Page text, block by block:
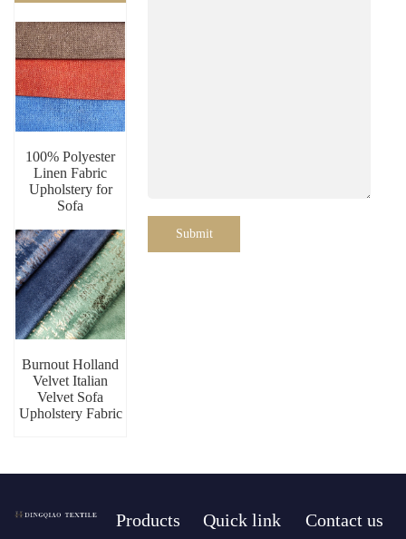
100% Polyester
Linen Fabric
Upholstery for
Sofa
Burnout Holland
Velvet Italian
Velvet Sofa
Upholstery Fabric
Submit
Products Quick link Contact us